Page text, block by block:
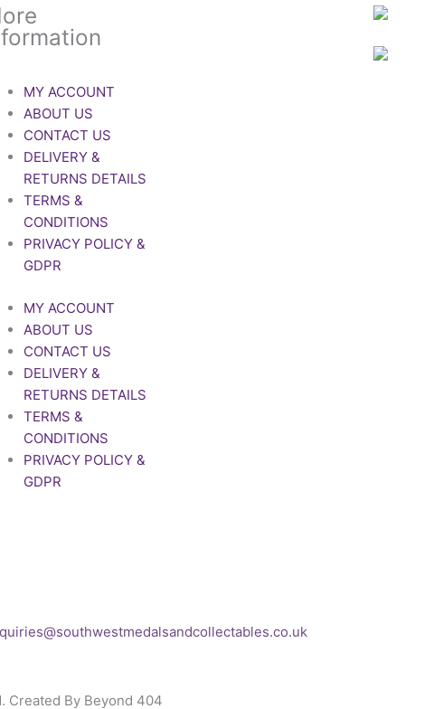
MY ACCOUNT
ABOUT US
CONTACT US
DELIVERY &
RETURNS DETAILS
TERMS &
CONDITIONS
PRIVACY POLICY &
GDPR
MY ACCOUNT
ABOUT US
CONTACT US
DELIVERY &
RETURNS DETAILS
TERMS &
CONDITIONS
PRIVACY POLICY &
GDPR
Created By Beyond 404